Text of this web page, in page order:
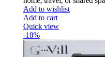
Add to wishlist
Add to cart
Quick view
-18%